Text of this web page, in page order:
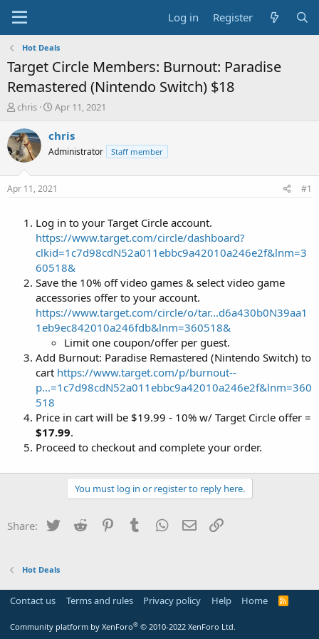
Log in Register
Hot Deals
Target Circle Members: Burnout: Paradise
Remastered (Nintendo Switch) $18
T
r
e
a
t
chris
S
a
t
a
t
Apr 11, 2021
chris
Administrator Staff member
Apr 11, 2021 #1
Log in to your Target Circle account.
https://www.target.com/circle/dashboard?
clkid=1c7d98cdN52a011ebbc9a42010a246e2f&lnm=3
60518&
Save the 10% off video games & select video game
accessories offer to your account.
https://www.target.com/circle/o/tar...d6a430b0N39aa1
1eb9ec842010a246fdb&lnm=360518&
Limit one coupon/offer per guest.
Add Burnout: Paradise Remastered (Nintendo Switch) to
cart https://www.target.com/p/burnout--
p...=1c7d98cdN52a011ebbc9a42010a246e2f&lnm=360
518
Price in cart will be $19.99 - 10% w/ Target Circle offer =
$17.99.
Proceed to checkout and complete your order.
You must log in or register to reply here.
Share: Twitter Reddit PinterestTumblr WhatsApp
Email
Hot Deals
Contact us Terms and rules Privacy policy Help Home
R
Community platform by XenForo® © 2010-2022 XenForo Ltd.